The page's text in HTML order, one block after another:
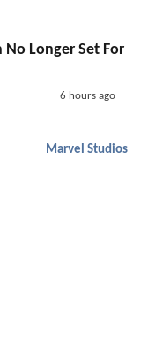
No Longer Set For
6 hours ago
Marvel Studios